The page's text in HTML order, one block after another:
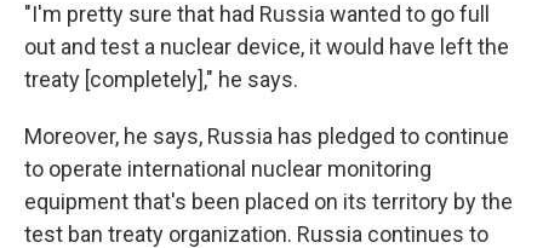
"I'm pretty sure that had Russia wanted to go full
out and test a nuclear device, it would have left the
treaty [completely]," he says.
Moreover, he says, Russia has pledged to continue
to operate international nuclear monitoring
equipment that's been placed on its territory by the
test ban treaty organization. Russia continues to